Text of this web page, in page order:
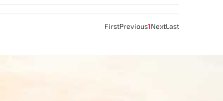
FirstPrevious1NextLast